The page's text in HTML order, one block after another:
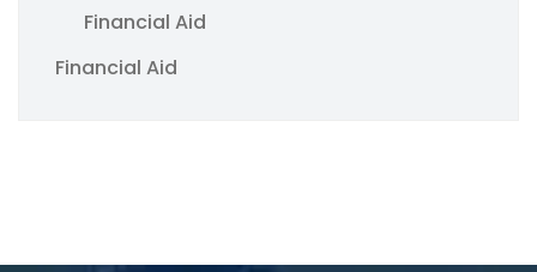
Financial Aid
Financial Aid